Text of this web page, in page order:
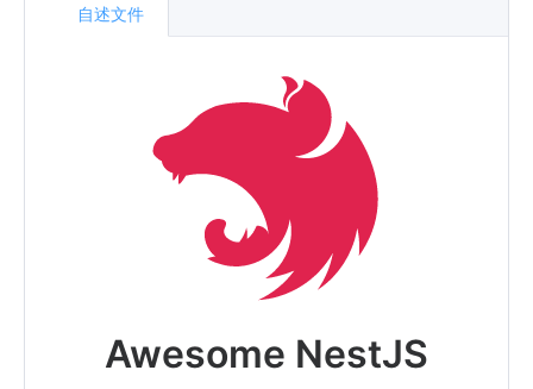
Awesome NestJS
自述文件